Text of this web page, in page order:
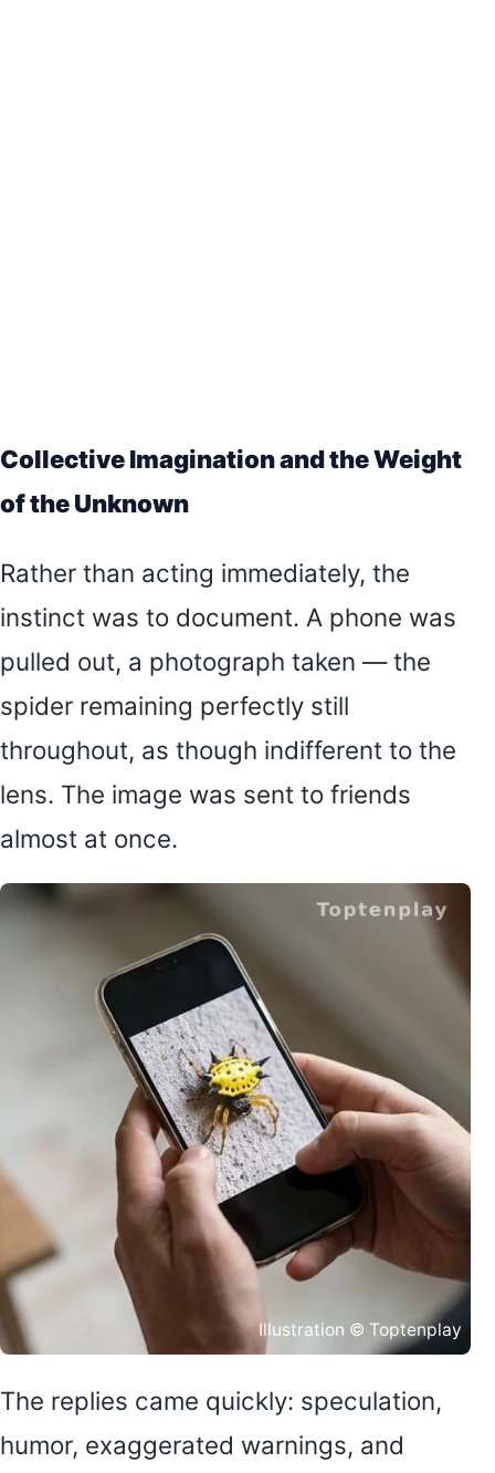
Collective Imagination and the Weight
of the Unknown
Rather than acting immediately, the
instinct was to document. A phone was
pulled out, a photograph taken — the
spider remaining perfectly still
throughout, as though indifferent to the
lens. The image was sent to friends
almost at once.
Illustration © Toptenplay
The replies came quickly: speculation,
humor, exaggerated warnings, and